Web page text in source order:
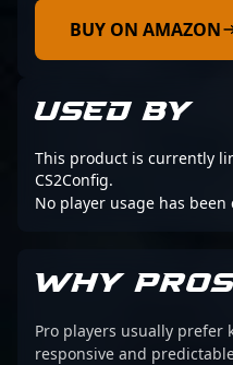
BUY ON AMAZON
USED BY
This product is currently
CS2Config.
No player usage has been
WHY
Pro players usually prefer
responsive and